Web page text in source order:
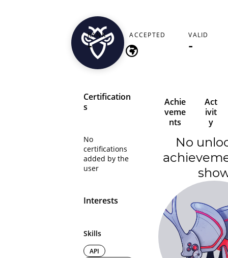
camilomx
RANK
-
ACCEPTED
-
VALID
-
Certification
s
No
certifications
added by the
user
Interests
Skills
API
Achie
veme
nts
Act
ivit
y
No